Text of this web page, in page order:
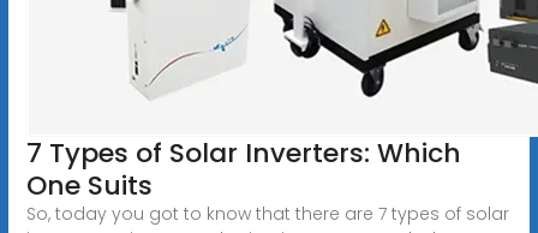
7 Types of Solar Inverters: Which
One Suits
So, today you got to know that there are 7 types of solar